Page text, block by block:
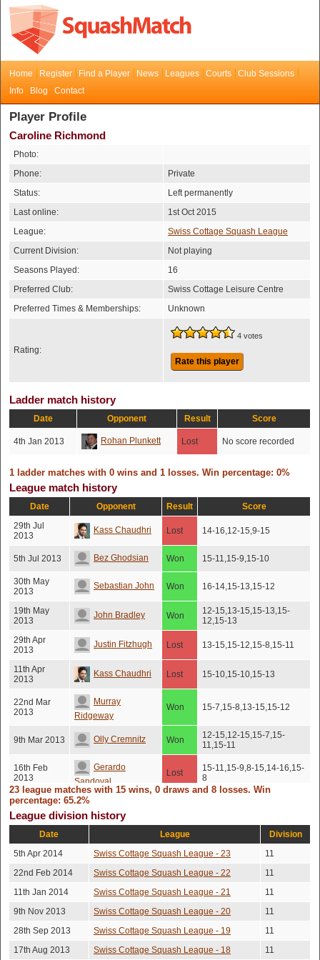
Home Register Find a Player News Leagues Courts
Club Sessions
Info
Blog Contact
Player Profile
Caroline Richmond
Photo:
Phone:
Private
Status:
Left permanently
Last online:
1st Oct 2015
League:
Swiss Cottage Squash League
Current Division:
Not playing
Seasons Played:
16
Preferred Club:
Swiss Cottage Leisure Centre
Preferred Times & Memberships:
Unknown
Rating:
4 votes
Rate this player
Ladder match history
Date Opponent Result Score
4th Jan 2013 Rohan Plunkett Lost No score recorded
1 ladder matches with 0 wins and 1 losses. Win percentage: 0%
League match history
Date Opponent Result
Score
29th Jul
2013
Kass Chaudhri Lost 14-16,12-15,9-15
5th Jul 2013 Bez Ghodsian Won 15-11,15-9,15-10
30th May
2013
Sebastian John Won 16-14,15-13,15-12
19th May
2013
John Bradley Won
12-15,13-15,15-13,15-
12,15-13
29th Apr
2013
Justin Fitzhugh Lost 13-15,15-12,15-8,15-11
11th Apr
2013
Kass Chaudhri Lost 15-10,15-10,15-13
22nd Mar
2013
Murray
Ridgeway
Won 15-7,15-8,13-15,15-12
9th Mar 2013 Olly Cremnitz Won
12-15,12-15,15-7,15-
11,15-11
16th Feb
2013
Gerardo
Sandoval
Lost
15-11,15-9,8-15,14-16,15-
8
18th Jan
2013
Wagner
2013
Wagner
Won
11,15-12
22nd Dec
2012
Jonathan
Goldstein
16th Nov
Gerardo
Sandoval
Lost
15-10,10-15,10-15,15-
13th Nov
Colin Towndrow Won 15-5,15-13,15-7
23 league matches with 15 wins, 0 draws and 8 losses. Win
percentage: 65.2%
League division history
Date League
Division
5th Apr 2014
Swiss Cottage Squash League - 23
11
22nd Feb 2014
Swiss Cottage Squash League - 22
11
11th Jan 2014
Swiss Cottage Squash League - 21
11
9th Nov 2013
Swiss Cottage Squash League - 20
11
28th Sep 2013
Swiss Cottage Squash League - 19
11
17th Aug 2013
Swiss Cottage Squash League - 18 11